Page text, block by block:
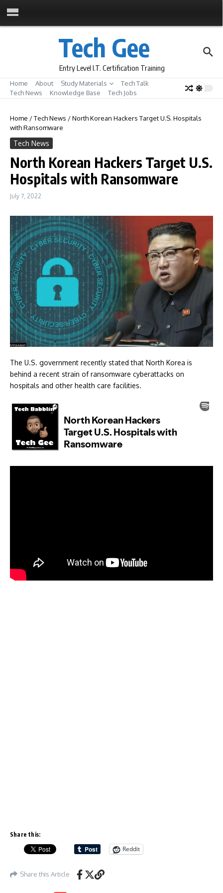
Tech Gee
Entry Level I.T. Certification Training
Home About Study Materials
Tech Talk
Tech News
Knowledge Base Tech Jobs
Home /Tech News /North Korean Hackers Target U.S. Hospitals
with Ransomware
Tech News
North Korean Hackers Target U.S.
Hospitals with Ransomware
July 7, 2022
The U.S. government recently stated that North Korea is
behind a recent strain of ransomware cyberattacks on
hospitals and other health care facilities.
Share this:
Reddit
Share this Article